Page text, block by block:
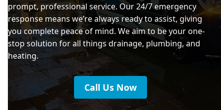
prompt, professional service. Our 24/7 emergency
response means we’re always ready to assist, giving
you complete peace of mind. We aim to be your one-
stop solution for all things drainage, plumbing, and
heating.
Call Us Now